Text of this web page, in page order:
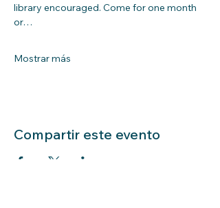
library encouraged. Come for one month
or…
Mostrar más
Compartir este evento